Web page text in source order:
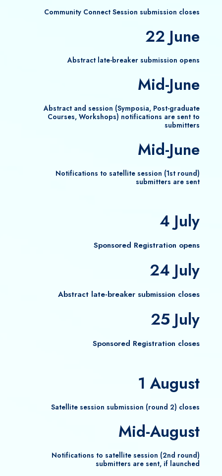
Community Connect Session submission closes
22 June
Abstract late-breaker submission opens
Mid-June
Abstract and session (Symposia, Post-graduate
Courses, Workshops) notifications are sent to
submitters
Mid-June
Notifications to satellite session (1st round)
submitters are sent
Sponsored Registration opens
4 July
Abstract late-breaker submission closes
24 July
Sponsored Registration​ closes
25 July
1 August
Satellite session submission (round 2) closes
Mid-August
Notifications to satellite session (2nd round)
submitters are sent, if launched